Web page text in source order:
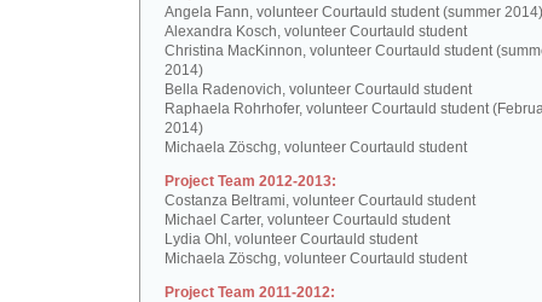
Angela Fann, volunteer Courtauld student (summer 2014)
Alexandra Kosch, volunteer Courtauld student
Christina MacKinnon, volunteer Courtauld student
2014)
Bella Radenovich, volunteer Courtauld student
Raphaela Rohrhofer, volunteer Courtauld student
2014)
Michaela Zöschg, volunteer Courtauld student
Project Team 2012-2013:
Costanza Beltrami, volunteer Courtauld student
Michael Carter, volunteer Courtauld student
Lydia Ohl, volunteer Courtauld student
Michaela Zöschg, volunteer Courtauld student
Project Team 2011-2012: